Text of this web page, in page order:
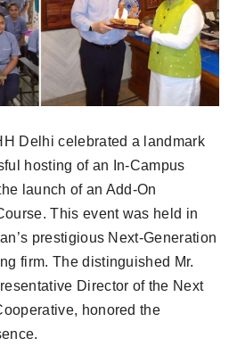
Delhi celebrated a landmark
hosting of an In-Campus
launch of an Add-On
This event was held in
prestigious Next-Generation
firm. The distinguished Mr.
Director of the Next
honored the